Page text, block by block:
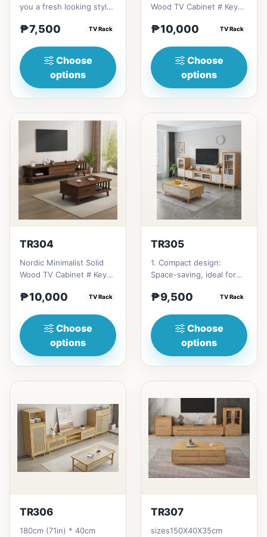
you a fresh looking style
tv rack, giving...
₱7,500 TV Rack
Choose
options
Wood TV Cabinet # Key
design: Clean lines,...
₱10,000 TV Rack
Choose
options
TR304
Nordic Minimalist Solid
Wood TV Cabinet # Key
design: Clean lines,...
₱10,000 TV Rack
Choose
options
TR305
1. Compact design:
Space-saving, ideal for
Solid cherry wood
₱9,500 TV Rack
Choose
options
TR306
180cm (71in) * 40cm
TR307
sizes150X40X35cm